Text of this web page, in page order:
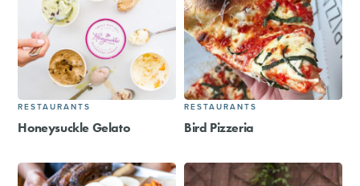
RESTAURANTS
Honeysuckle Gelato
RESTAURANTS
Bird Pizzeria